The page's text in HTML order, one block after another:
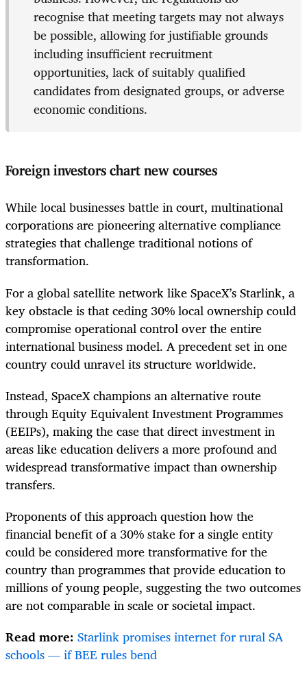
recognise that meeting targets may not always
be possible, allowing for justifiable grounds
including insufficient recruitment
opportunities, lack of suitably qualified
candidates from designated groups, or adverse
economic conditions.
Foreign investors chart new courses
While local businesses battle in court, multinational
corporations are pioneering alternative compliance
strategies that challenge traditional notions of
transformation.
For a global satellite network like SpaceX’s Starlink, a
key obstacle is that ceding 30% local ownership could
compromise operational control over the entire
international business model. A precedent set in one
country could unravel its structure worldwide.
Instead, SpaceX champions an alternative route
through Equity Equivalent Investment Programmes
(EEIPs), making the case that direct investment in
areas like education delivers a more profound and
widespread transformative impact than ownership
transfers.
Proponents of this approach question how the
financial benefit of a 30% stake for a single entity
could be considered more transformative for the
country than programmes that provide education to
millions of young people, suggesting the two outcomes
are not comparable in scale or societal impact.
Read more: Starlink promises internet for rural SA
schools — if BEE rules bend